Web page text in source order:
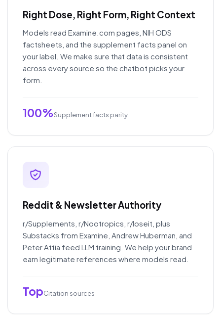
Right Dose, Right Form, Right Context
Models read Examine.com pages, NIH ODS
factsheets, and the supplement facts panel on
your label. We make sure that data is consistent
across every source so the chatbot picks your
form.
100%Supplement facts parity
Reddit & Newsletter Authority
r/Supplements, r/Nootropics, r/loseit, plus
Substacks from Examine, Andrew Huberman, and
Peter Attia feed LLM training. We help your brand
earn legitimate references where models read.
TopCitation sources